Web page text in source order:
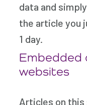
data and
the article you
1 day.
Embedded
websites
Articles on this